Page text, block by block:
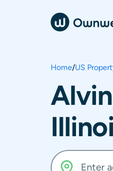
Home/US